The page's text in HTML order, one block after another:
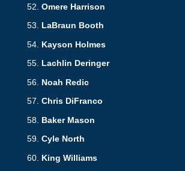
Omere Harrison
LaBraun Booth
Kayson Holmes
Lachlin Deringer
Noah Redic
Chris DiFranco
Baker Mason
Cyle North
King Williams